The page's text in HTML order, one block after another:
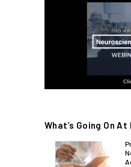
What’s Going On At